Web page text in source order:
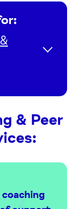
& Peer